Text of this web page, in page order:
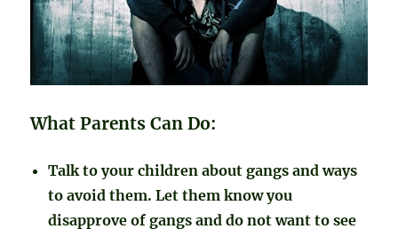
What Parents Can Do:
Talk to your children about gangs and ways
to avoid them. Let them know you
disapprove of gangs and do not want to see